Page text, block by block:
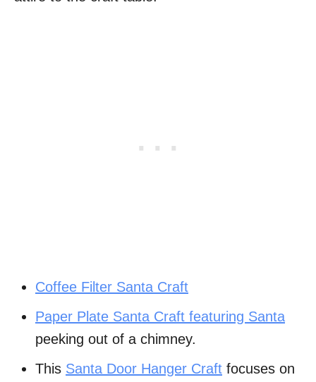
Coffee Filter Santa Craft
Paper Plate Santa Craft featuring Santa
peeking out of a chimney.
This Santa Door Hanger Craft focuses on